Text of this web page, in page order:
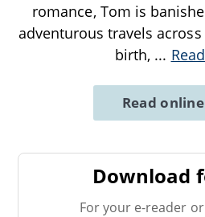
romance, Tom is
adventurous travels
birth, ...
Read
Download
For your e-reader